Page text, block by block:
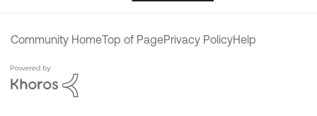
Community HomeTop of PagePrivacy PolicyHelp